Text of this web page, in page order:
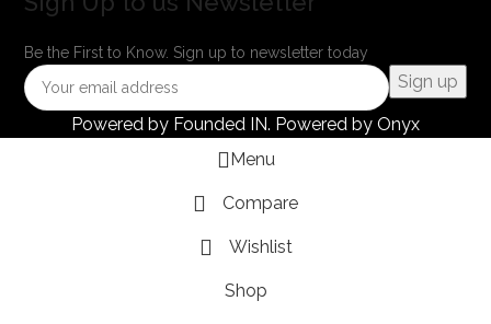
Be the First to Know. Sign up to newsletter today
Powered by Founded IN. Powered by Onyx
Menu
Compare
Wishlist
Shop